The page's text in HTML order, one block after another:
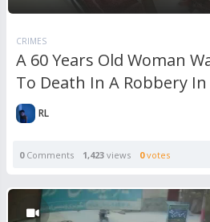
CRIMES
A 60 Years Old Woman
To Death In A Robbery
RL
0Comments 1,423 views 0votes